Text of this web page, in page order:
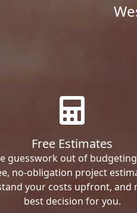
Free Estimates
guesswork out of
no-obligation project
your costs upfront, and
best decision for you.